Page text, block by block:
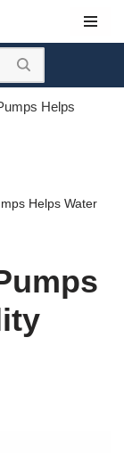
Helps
Helps Water